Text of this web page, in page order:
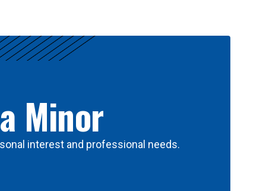
Minor
interest and professional needs.